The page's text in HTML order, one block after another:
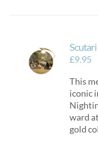
£9.95
This
iconic
ward
gold